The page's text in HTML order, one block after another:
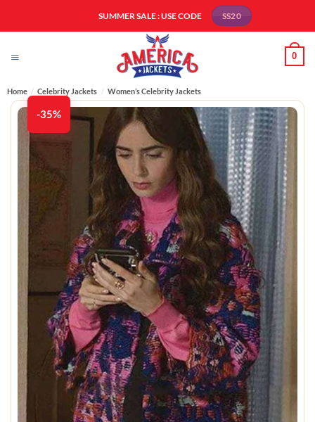
SUMMER SALE : USE CODE SS20
0
Home / Celebrity Jackets / Women’s Celebrity Jackets
-35%